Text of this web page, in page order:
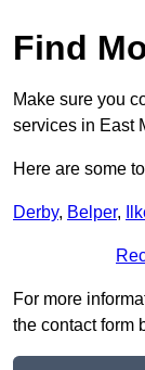
Find
Make sure you
services in East
Here are some
Derby, Belper,
For more
the contact form